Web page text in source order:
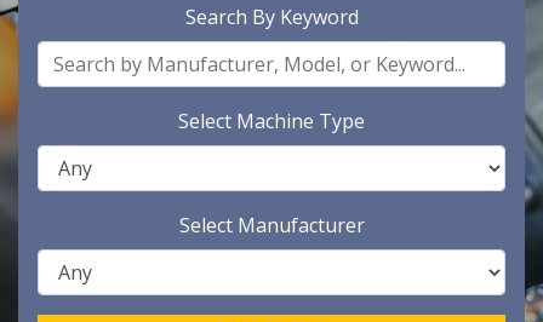
Search By Keyword
Select Machine Type
Select Manufacturer